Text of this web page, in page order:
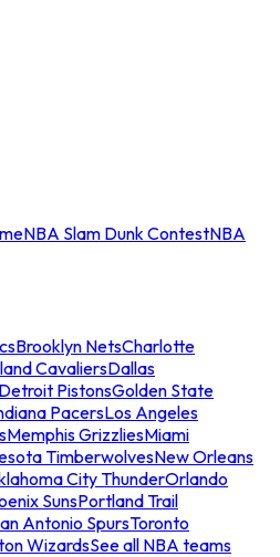
NBA Slam Dunk ContestNBA
Brooklyn NetsCharlotte
CavaliersDallas
Detroit PistonsGolden State
PacersLos Angeles
Memphis GrizzliesMiami
TimberwolvesNew Orleans
City ThunderOrlando
SunsPortland Trail
Antonio SpursToronto
WizardsSee all NBA teams